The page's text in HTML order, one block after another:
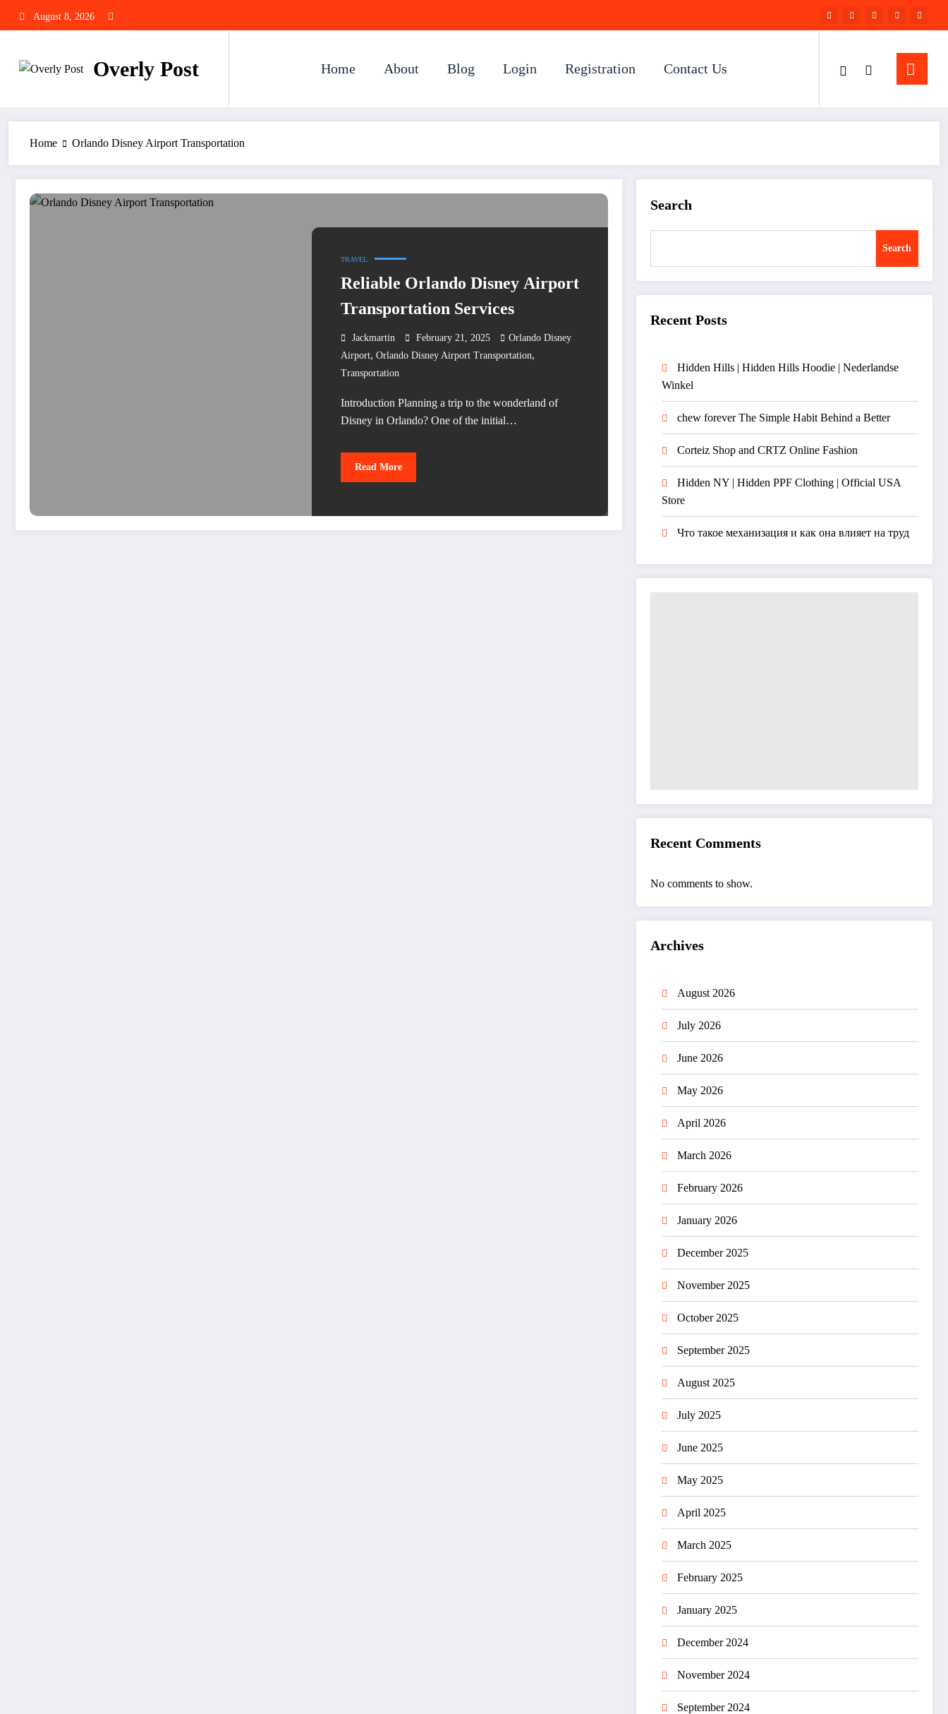
August 8, 2026
Overly Post Home About Blog Login Registration Contact Us
Home Orlando Disney Airport Transportation
TRAVEL
Reliable Orlando Disney Airport
Transportation Services
Jackmartin February 21, 2025
Orlando Disney
Airport, Orlando Disney Airport Transportation,
Transportation
Introduction Planning a trip to the wonderland of
Disney in Orlando? One of the initial…
Read More
Search
Search
Recent Posts
Hidden Hills | Hidden Hills Hoodie | Nederlandse
Winkel
chew forever The Simple Habit Behind a Better
Corteiz Shop and CRTZ Online Fashion
Hidden NY | Hidden PPF Clothing | Official USA
Store
Что такое механизация и как она влияет на труд
Recent Comments
No comments to show.
Archives
August 2026
July 2026
June 2026
May 2026
April 2026
March 2026
February 2026
January 2026
December 2025
November 2025
October 2025
September 2025
August 2025
July 2025
June 2025
May 2025
April 2025
March 2025
February 2025
January 2025
December 2024
November 2024
September 2024